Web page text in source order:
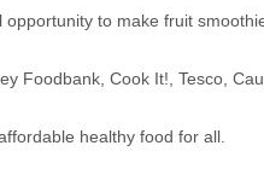
to make fruit
Foodbank, Cook It!, Tesco,
healthy food for all.